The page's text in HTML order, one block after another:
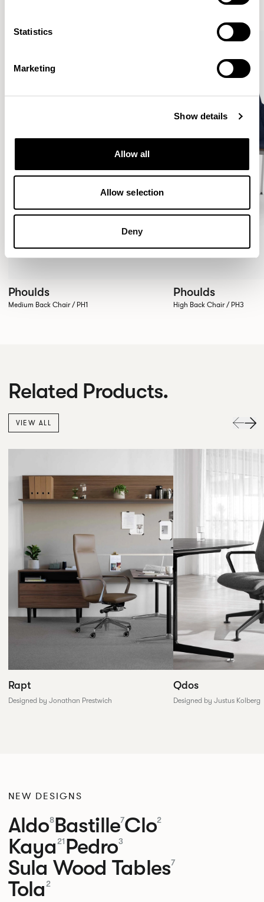
Statistics
Marketing
Show details
Allow all
Allow selection
Deny
Phoulds
Medium Back Chair / PH1
Phoulds
High Back Chair / PH3
Related Products.
VIEW ALL
Rapt
Designed by Jonathan Prestwich
Qdos
Designed by Justus Kolberg
NEW DESIGNS
Aldo8Bastille7Clo2
Kaya 21 Pedro3
Sula Wood Tables7
Tola 2